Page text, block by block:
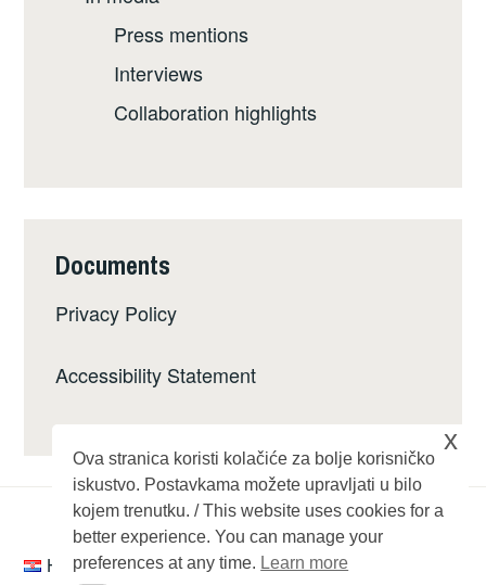
Press mentions
Interviews
Collaboration highlights
Documents
Privacy Policy
Accessibility Statement
Hrvatski
Ova stranica koristi kolačiće za bolje korisničko
iskustvo. Postavkama možete upravljati u bilo
kojem trenutku. / This website uses cookies for a
better experience. You can manage your
preferences at any time. Learn more
x